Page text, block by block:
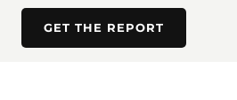
GET THE REPORT